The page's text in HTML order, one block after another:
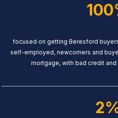
focused on getting Beresford
self-employed, newcomers and
mortgage, with bad credit